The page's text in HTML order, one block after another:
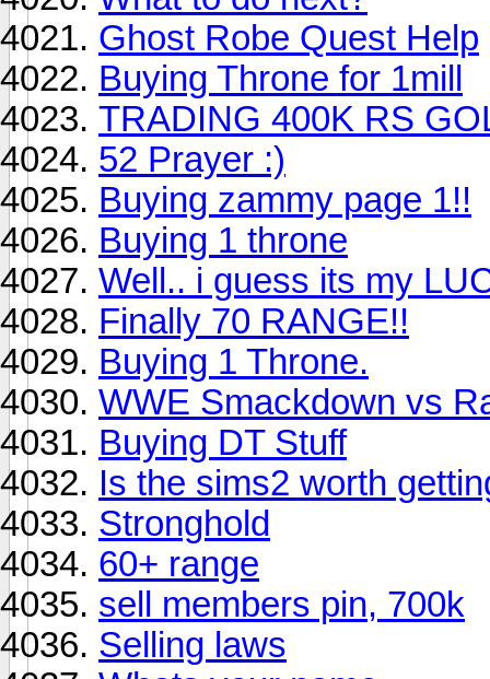
Ghost Robe Quest Help
Buying Throne for 1mill
TRADING 400K RS
52 Prayer :)
Buying zammy page 1!!
Buying 1 throne
Well.. i guess its my
Finally 70 RANGE!!
Buying 1 Throne.
WWE Smackdown vs
Buying DT Stuff
Is the sims2 worth
Stronghold
60+ range
sell members pin, 700k
Selling laws